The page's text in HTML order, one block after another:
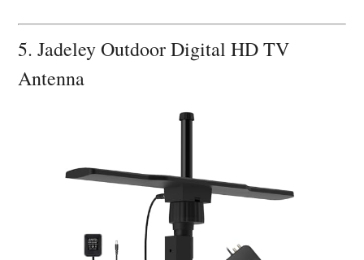
5. Jadeley Outdoor Digital HD TV
Antenna